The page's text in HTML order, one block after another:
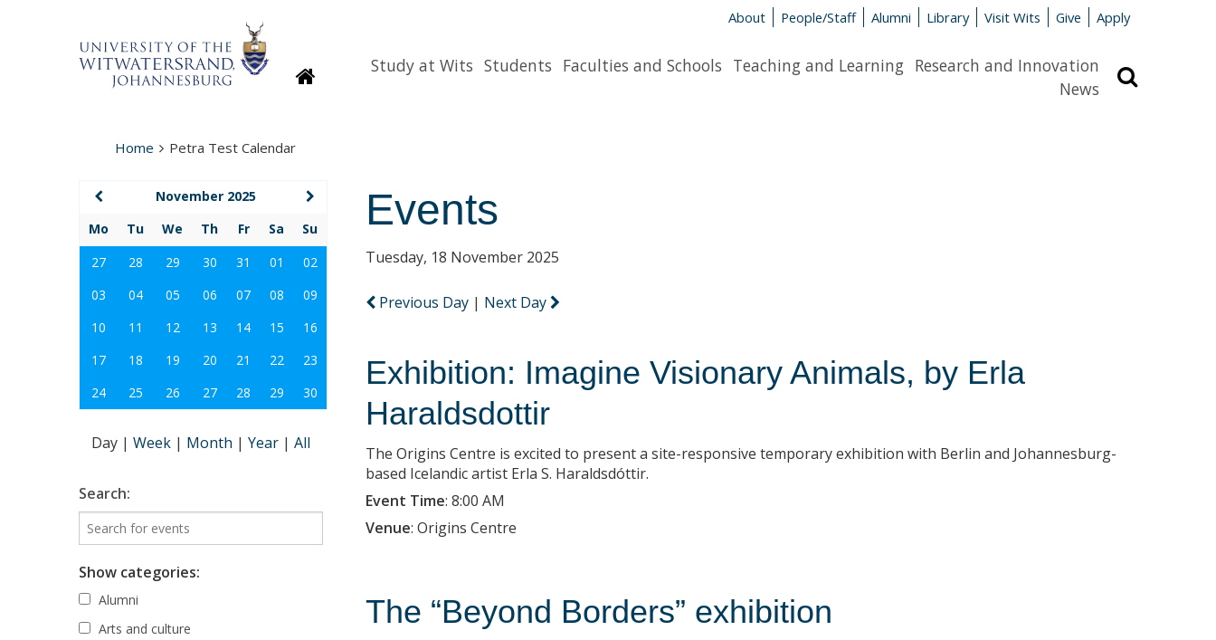
About People/Staff Alumni Library Visit Wits Give Apply
HomepageStudy at Wits Students Faculties and Schools Teaching and Learning Research and Innovation
News
Home Petra Test Calendar
Events
Tuesday, 18 November 2025
Previous Day | Next Day
Exhibition: Imagine Visionary Animals, by Erla
Haraldsdottir
The Origins Centre is excited to present a site-responsive temporary exhibition with Berlin and Johannesburg-
based Icelandic artist Erla S. Haraldsdóttir.
Event Time: 8:00 AM
Venue: Origins Centre
The “Beyond Borders” exhibition
November 2025
Mo
Tu We Th Fr Sa
Su
27
28 29 30 31 01
02
03
04 05 06 07 08
09
10
11 12 13 14 15
16
17
18 19 20 21 22
23
24
25 26 27 28 29 30
Day | Week | Month | Year | All
Search:
Show categories:
Alumni
Arts and culture